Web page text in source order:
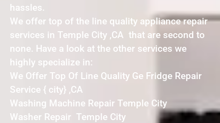
hassles.
We offer top of the line quality appliance repair
services in Temple City ,CA that are second to
none. Have a look at the other services we
highly specialize in:
We Offer Top Of Line Quality Ge Fridge Repair
Service { city} ,CA
Washing Machine Repair Temple City
Washer Repair Temple City